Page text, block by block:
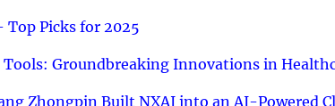
Top Picks for 2025
Groundbreaking Innovations in
Zhongpin Built NXAI into an AI-Powered